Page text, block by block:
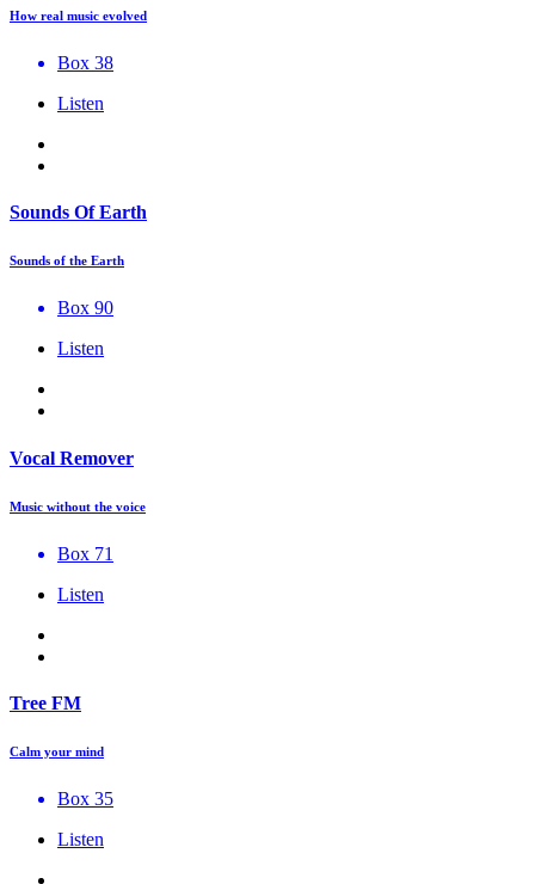
How real music evolved
Box 38
Listen
Sounds Of Earth
Sounds of the Earth
Box 90
Listen
Vocal Remover
Music without the voice
Box 71
Listen
Tree FM
Calm your mind
Box 35
Listen